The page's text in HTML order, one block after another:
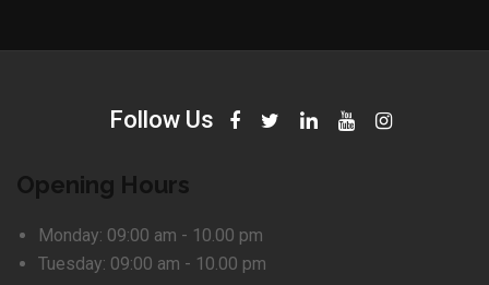
Follow Us
Opening Hours
Monday: 09:00 am - 10.00 pm
Tuesday: 09:00 am - 10.00 pm